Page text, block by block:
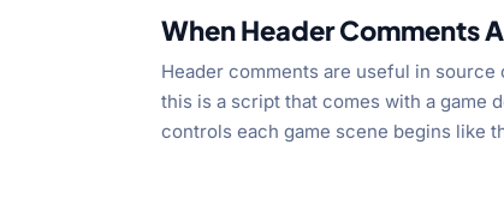
When Header Comments
Header comments are useful in
this is a script that comes with a game
controls each game scene begins like